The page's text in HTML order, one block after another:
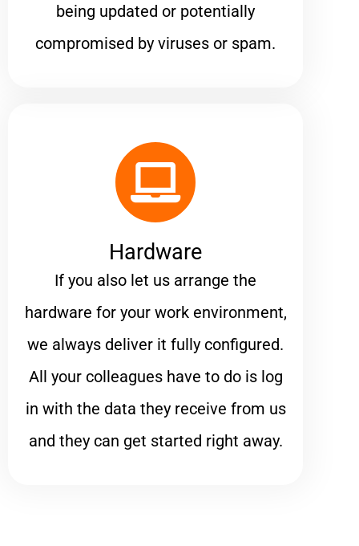
being updated or potentially
compromised by viruses or spam.
Hardware
If you also let us arrange the
hardware for your work environment,
we always deliver it fully configured.
All your colleagues have to do is log
in with the data they receive from us
and they can get started right away.